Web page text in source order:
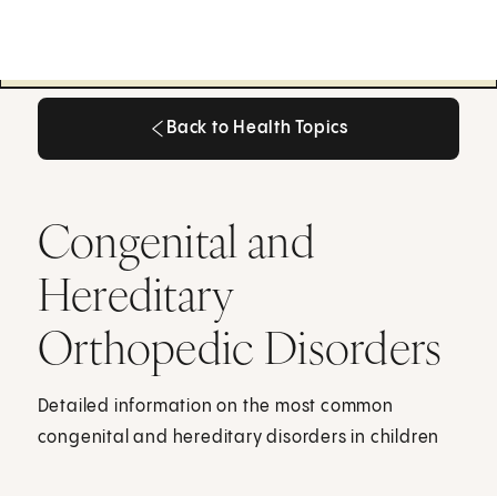
Back to Health Topics
Congenital and
Hereditary
Orthopedic Disorders
Detailed information on the most common
congenital and hereditary disorders in children